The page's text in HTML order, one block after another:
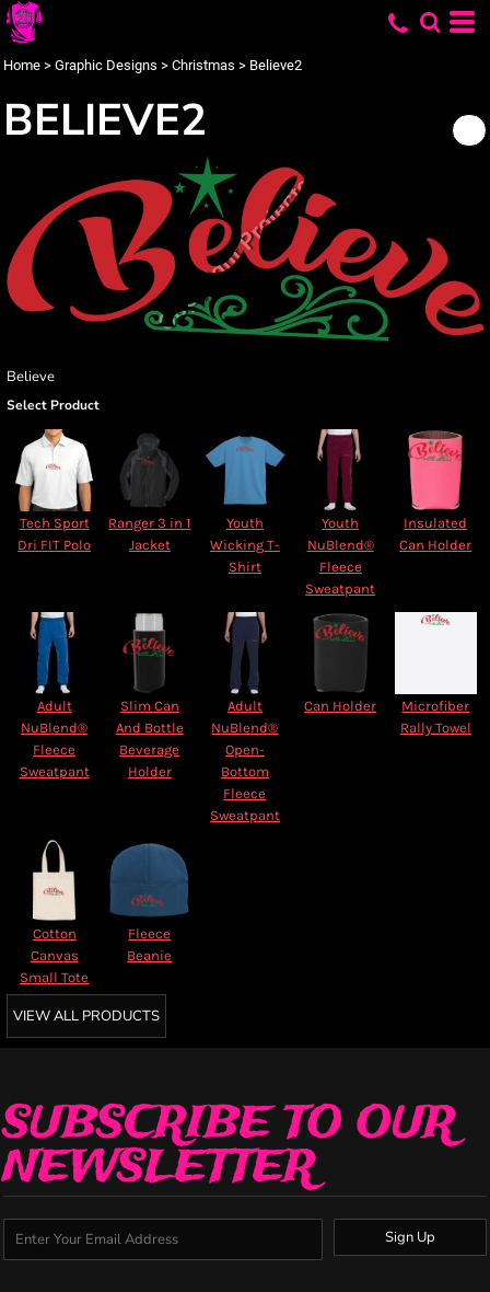
Home > Graphic Designs > Christmas > Believe2
BELIEVE2
Believe
Select Product
Tech Sport
Dri FIT Polo
Ranger 3 in 1
Jacket
Youth
Wicking T-
Shirt
Youth
NuBlend®
Fleece
Sweatpant
Insulated
Can Holder
Adult
NuBlend®
Fleece
Sweatpant
Slim Can
And Bottle
Beverage
Holder
Adult
NuBlend®
Open-
Bottom
Fleece
Sweatpant
Can Holder
Microfiber
Rally Towel
Cotton
Canvas
Small Tote
Fleece
Beanie
VIEW ALL PRODUCTS
SUBSCRIBE TO OUR
NEWSLETTER
Sign Up